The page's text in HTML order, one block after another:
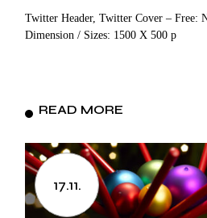
Twitter Header, Twitter Cover – Free:
Dimension / Sizes: 1500 X 500 p
READ MORE
17.11.